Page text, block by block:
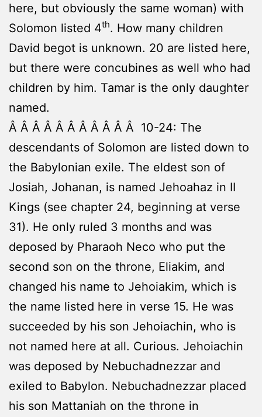
here, but obviously the same woman) with
Solomon listed 4th. How many children
David begot is unknown. 20 are listed here,
but there were concubines as well who had
children by him. Tamar is the only daughter
named.
Â Â Â Â Â Â Â Â Â Â Â 10-24: The
descendants of Solomon are listed down to
the Babylonian exile. The eldest son of
Josiah, Johanan, is named Jehoahaz in II
Kings (see chapter 24, beginning at verse
31). He only ruled 3 months and was
deposed by Pharaoh Neco who put the
second son on the throne, Eliakim, and
changed his name to Jehoiakim, which is
the name listed here in verse 15. He was
succeeded by his son Jehoiachin, who is
not named here at all. Curious. Jehoiachin
was deposed by Nebuchadnezzar and
exiled to Babylon. Nebuchadnezzar placed
his son Mattaniah on the throne in